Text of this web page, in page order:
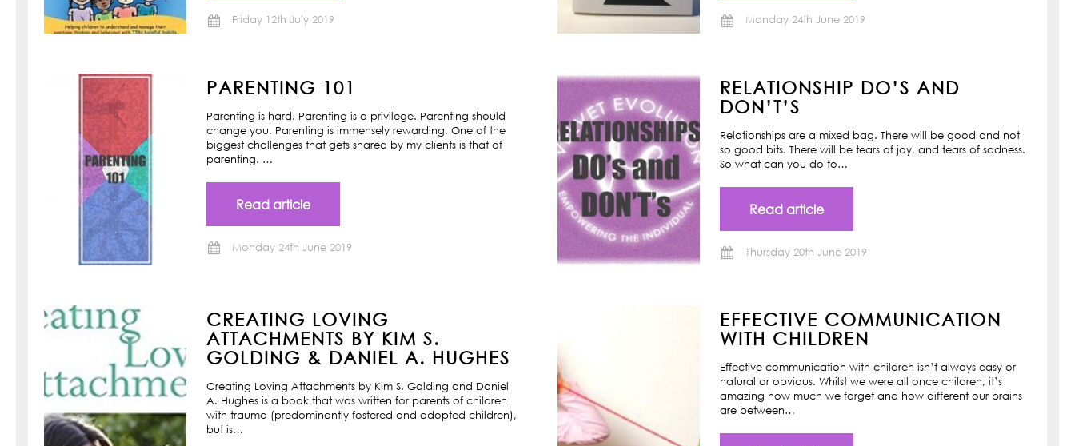
Friday 12th July 2019 Monday 24th June 2019
PARENTING 101
Parenting is hard. Parenting is a privilege. Parenting should
change you. Parenting is immensely rewarding. One of the
biggest challenges that gets shared by my clients is that of
parenting. …
Read article
Monday 24th June 2019
RELATIONSHIP DO’S AND
DON’T’S
Relationships are a mixed bag. There will be good and not
so good bits. There will be tears of joy, and tears of sadness.
So what can you do to…
Read article
Thursday 20th June 2019
CREATING LOVING
ATTACHMENTS BY KIM S.
GOLDING & DANIEL A. HUGHES
Creating Loving Attachments by Kim S. Golding and Daniel
A. Hughes is a book that was written for parents of children
with trauma (predominantly fostered and adopted children),
but is…
EFFECTIVE COMMUNICATION
WITH CHILDREN
Effective communication with children isn’t always easy or
natural or obvious. Whilst we were all once children, it’s
amazing how much we forget and how different our brains
are between…